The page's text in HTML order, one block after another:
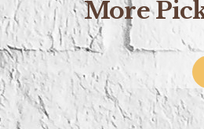
Please consider that whilst every effort is
estimates only.
Gifted Delivery (Brand
If your order is Gifted (i.e., Brand
If you require urgent delivery, please select
More